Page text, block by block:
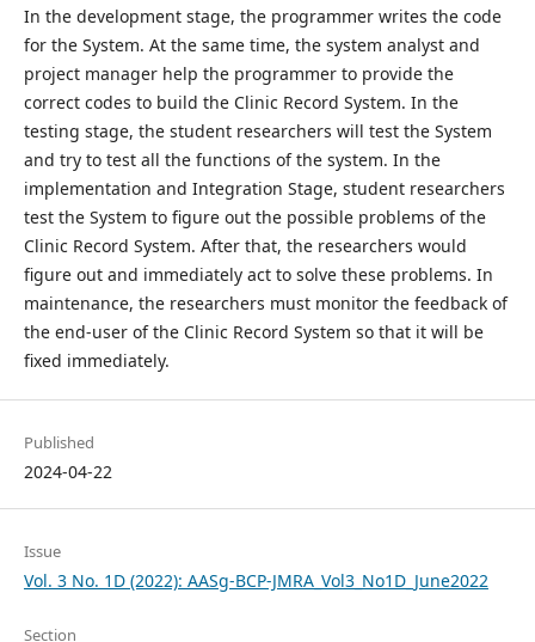
In the development stage, the programmer writes the code
for the System. At the same time, the system analyst and
project manager help the programmer to provide the
correct codes to build the Clinic Record System. In the
testing stage, the student researchers will test the System
and try to test all the functions of the system. In the
implementation and Integration Stage, student researchers
test the System to figure out the possible problems of the
Clinic Record System. After that, the researchers would
figure out and immediately act to solve these problems. In
maintenance, the researchers must monitor the feedback of
the end-user of the Clinic Record System so that it will be
fixed immediately.
Published
2024-04-22
Issue
Vol. 3 No. 1D (2022): AASg-BCP-JMRA_Vol3_No1D_June2022
Section